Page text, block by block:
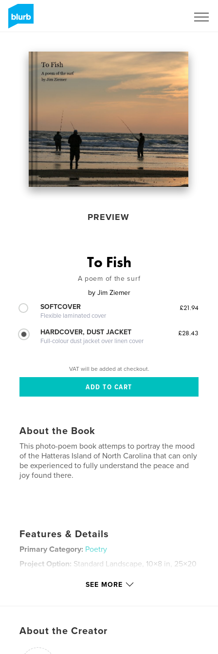
PREVIEW
To Fish
A poem of the surf
by Jim Ziemer
SOFTCOVER
Flexible laminated cover
£21.94
HARDCOVER, DUST JACKET
Full-colour dust jacket over linen cover
£28.43
VAT will be added at checkout.
About the Book
This photo-poem book attemps to portray the mood
of the Hatteras Island of North Carolina that can only
be experienced to fully understand the peace and
joy found there.
Features & Details
Primary Category: Poetry
Project Option: Standard Landscape, 10×8 in, 25×20
Cape Hatteras , North Carolina
Fishing
SEE MORE
About the Creator